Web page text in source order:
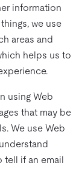
information
we use
areas and
helps us to
using Web
that may be
We use Web
tell if an email